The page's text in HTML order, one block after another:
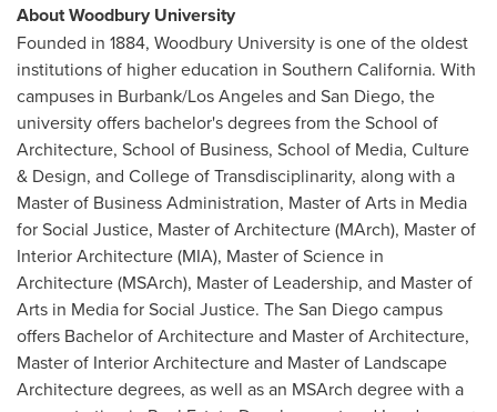
AboutWoodbury University
Founded in 1884, Woodbury University is one of the oldest
institutions of higher education in Southern California. With
campuses in Burbank/Los Angelesand San Diego, the
university offers bachelor's degrees from the School of
Architecture, School of Business, School of Media, Culture
& Design, and College of Transdisciplinarity, along with a
Master of Business Administration, Master of Arts in Media
for Social Justice, Master of Architecture (MArch), Master of
Interior Architecture (MIA), Master of Science in
Architecture (MSArch), Master of Leadership, and Master of
Arts in Media for Social Justice. The San Diego campus
offers Bachelor of Architecture and Master of Architecture,
Master of Interior Architecture and Master of Landscape
Architecture degrees, as well as an MSArch degree with a